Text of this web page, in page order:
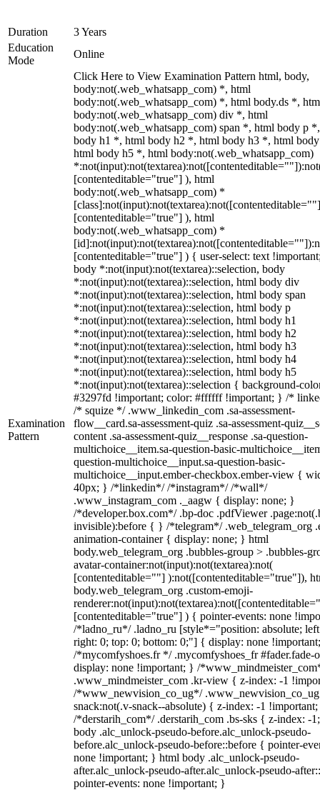
Duration
3 Years
Education
Mode
Online
Examination
Pattern
Click Here to View Examination Pattern html, body,
body:not(.web_whatsapp_com) *, html
body:not(.web_whatsapp_com) *, html body.ds *,
body:not(.web_whatsapp_com) div *, html
body:not(.web_whatsapp_com) span *, html body p
body h1 *, html body h2 *, html body h3 *, html
html body h5 *, html body:not(.web_whatsapp_com)
[contenteditable="true"] ), html
body:not(.web_whatsapp_com) *
[contenteditable="true"] ), html
body:not(.web_whatsapp_com) *
[contenteditable="true"] ) { user-select: text
body *:not(input):not(textarea)::selection, body
*:not(input):not(textarea)::selection, html body div
*:not(input):not(textarea)::selection, html body span
*:not(input):not(textarea)::selection, html body p
*:not(input):not(textarea)::selection, html body h1
*:not(input):not(textarea)::selection, html body h2
*:not(input):not(textarea)::selection, html body h3
*:not(input):not(textarea)::selection, html body h4
*:not(input):not(textarea)::selection, html body h5
*:not(input):not(textarea)::selection { background-
#3297fd !important; color: #ffffff !important; } /*
/* squize */ .www_linkedin_com .sa-assessment-
flow__card.sa-assessment-quiz .sa-assessment-
content .sa-assessment-quiz__response .sa-question-
multichoice__item.sa-question-basic-
question-multichoice__input.sa-question-basic-
multichoice__input.ember-checkbox.ember-view {
40px; } /*linkedin*/ /*instagram*/ /*wall*/
.www_instagram_com ._aagw { display: none; }
/*developer.box.com*/ .bp-doc .pdfViewer
invisible):before { } /*telegram*/ .web_telegram_org
animation-container { display: none; } html
body.web_telegram_org .bubbles-group > .bubbles-
avatar-container:not(input):not(textarea):not(
[contenteditable=""] ):not([contenteditable="true"]),
body.web_telegram_org .custom-emoji-
[contenteditable="true"] ) { pointer-events: none
/*ladno_ru*/ .ladno_ru [style*="position: absolute;
right: 0; top: 0; bottom: 0;"] { display: none
/*mycomfyshoes.fr */ .mycomfyshoes_fr #fader.fade-
display: none !important; } /
.www_mindmeister_com .kr-view { z-index: -1
/*www_newvision_co_ug*/
snack:not(.v-snack--absolute) { z-index: -1
/*derstarih_com*/ .derstarih_com .bs-sks { z-index: -
body .alc_unlock-pseudo-before.alc_unlock-pseudo-
before.alc_unlock-pseudo-before::before { pointer-
none !important; } html body .alc_unlock-pseudo-
after.alc_unlock-pseudo-after.alc_unlock-pseudo-
pointer-events: none !important; }